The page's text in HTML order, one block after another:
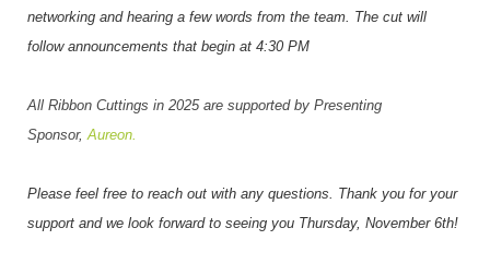
networking and hearing a few words from the team. The cut will
follow announcements that begin at 4:30 PM
All Ribbon Cuttings in 2025 are supported by Presenting
Sponsor, Aureon.
Please feel free to reach out with any questions. Thank you for your
support and we look forward to seeing you Thursday, November 6th!